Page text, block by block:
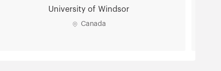
University of Windsor
Canada